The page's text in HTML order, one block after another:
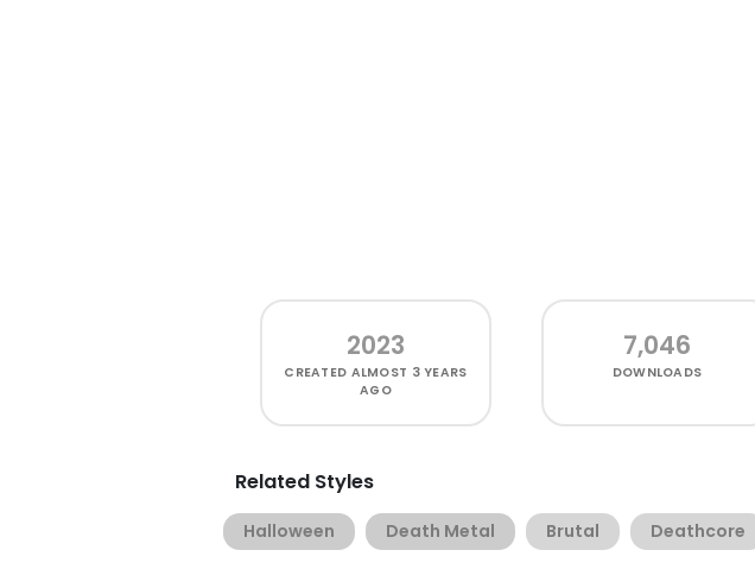
2023
CREATED ALMOST 3 YEARS
AGO
7,046
DOWNLOADS
Related Styles
Halloween Death Metal Brutal Deathcore